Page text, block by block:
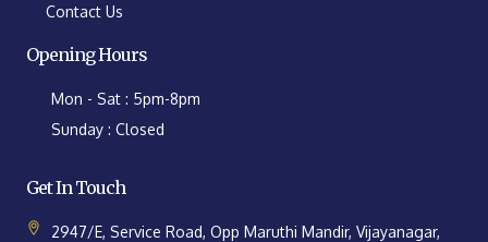
Contact Us
Opening Hours
Mon - Sat : 5pm-8pm
Sunday : Closed
Get In Touch
2947/E, Service Road, Opp Maruthi Mandir, Vijayanagar,